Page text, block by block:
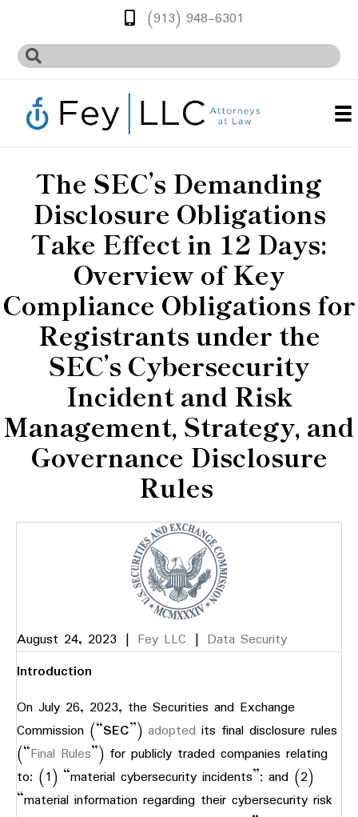
(913) 948-6301
The SEC’s Demanding
Disclosure Obligations
Take Effect in 12 Days:
Overview of Key
Compliance Obligations for
Registrants under the
SEC’s Cybersecurity
Incident and Risk
Management, Strategy, and
Governance Disclosure
Rules
August 24, 2023 | Fey LLC | Data Security
Introduction
On July 26, 2023, the Securities and Exchange
Commission (“SEC”) adopted its final disclosure rules
(“Final Rules”) for publicly traded companies relating
to: (1) “material cybersecurity incidents”; and (2)
“material information regarding their cybersecurity risk